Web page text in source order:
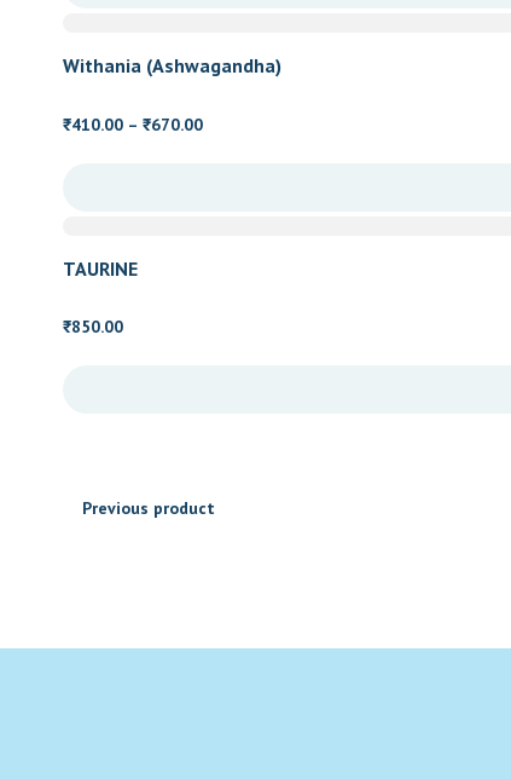
Withania (Ashwagandha)
₹410.00 – ₹670.00Price
TAURINE
₹850.00
Previous product